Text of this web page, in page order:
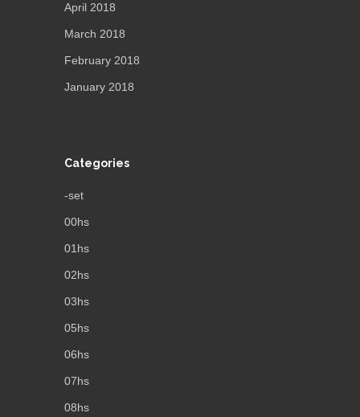
April 2018
March 2018
February 2018
January 2018
Categories
-set
00hs
01hs
02hs
03hs
05hs
06hs
07hs
08hs